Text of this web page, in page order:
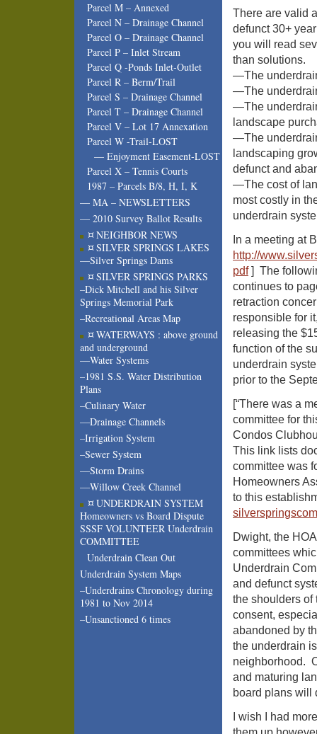
Parcel M – Annexed
Parcel N – Drainage Channel
Parcel O – Drainage Channel
Parcel P – Inlet Stream
Parcel Q -Ponds Inlet-Outlet
Parcel R – Berm/Trail
Parcel S – Drainage Channel
Parcel T – Drainage Channel
Parcel V – Lot 17 Annexation
Parcel W -Trail-LOST
— Enjoyment Easement-LOST
Parcel X – Tennis Courts
1987 – Parcels B/8, H, I, K
— MA – NEWSLETTERS
— 2010 Survey Ballot Results
¤ NEIGHBOR NEWS
¤ SILVER SPRINGS LAKES
—Silver Springs Dams
¤ SILVER SPRINGS PARKS
–Dick Mitchell and his Silver
Springs Memorial Park
–Recreational Areas Map
¤ WATERWAYS : above ground
and underground
—Water Systems
–1981 S.S. Water Distribution
Plans
–Culinary Water
—Drainage Channels
–Irrigation System
–Sewer System
—Storm Drains
—Willow Creek Channel
¤ UNDERDRAIN SYSTEM
Homeowners vs Board Dispute
SSSF VOLUNTEER Underdrain
COMMITTEE
Underdrain Clean Out
Underdrain System Maps
–Underdrains Chronology during
1981 to Nov 2014
–Unsanctioned 6 times
There are valid
defunct 30+
you will read
than solutions.
—The
—The
—The
landscape
—The
landscaping
defunct and
—The cost of
most costly in
underdrain
In a meeting at
http://www.
pdf] The
continues to
retraction
responsible for
releasing the
function of the
underdrain
prior to the
[“There was a
committee for
Condos
This link lists
committee was
Homeowners
to this
Dwight, the
committees
Underdrain
and defunct
the shoulders of
consent,
abandoned by
the underdrain
neighborhood.
and maturing
board plans will
I wish I had